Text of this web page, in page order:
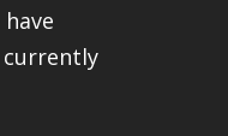
currently